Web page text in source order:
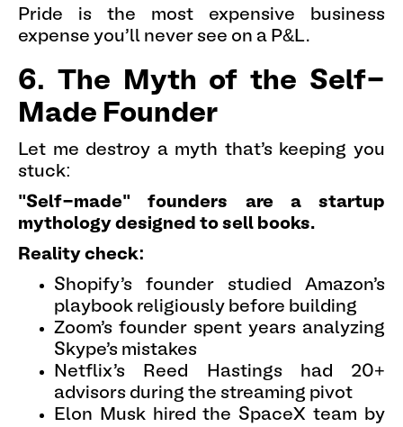
Pride is the most expensive business
expense you'll never see on a P&L.
6. The Myth of the Self-
Made Founder
Let me destroy a myth that's keeping you
stuck:
"Self-made" founders are a startup
mythology designed to sell books.
Reality check:
Shopify's founder studied Amazon's
playbook religiously before building
Zoom's founder spent years analyzing
Skype's mistakes
Netflix's Reed Hastings had 20+
advisors during the streaming pivot
Elon Musk hired the SpaceX team by